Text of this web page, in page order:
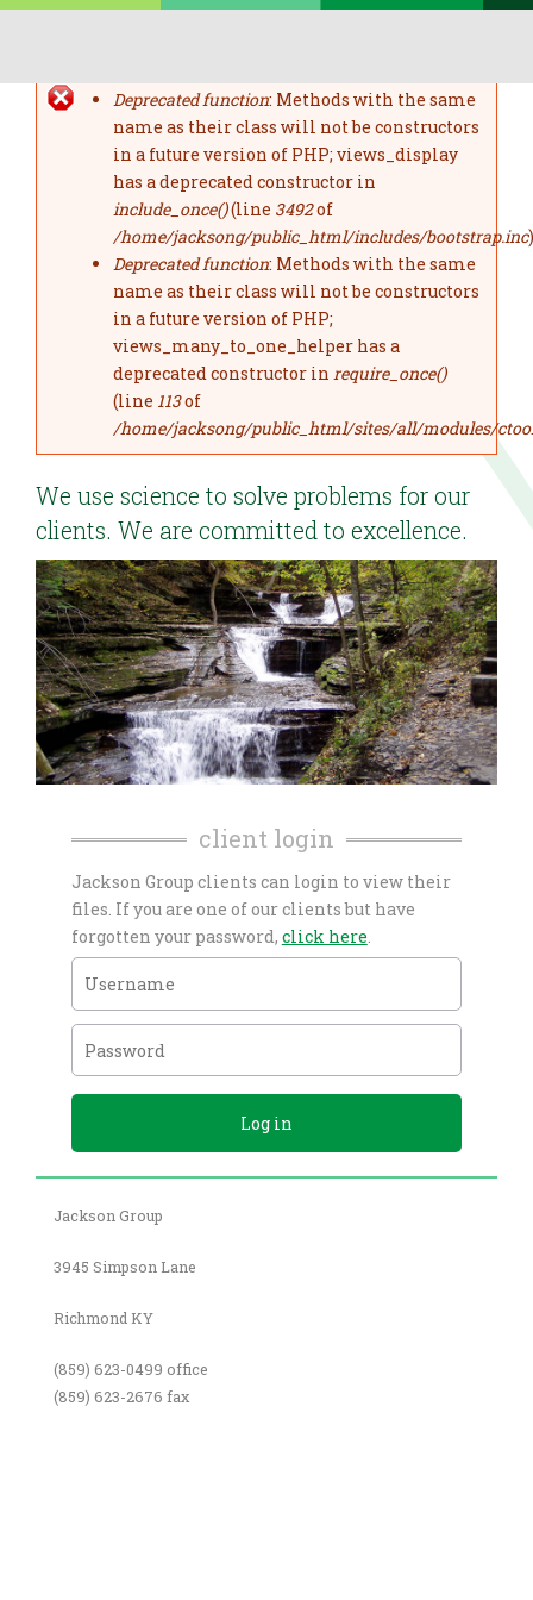
Skip to main content
error message
Deprecated function: Methods with the same
name as their class will not be constructors
in a future version of PHP; views_display
has a deprecated constructor in
include_once()(line 3492of
/home/jacksong/public_html/includes/bootstrap.inc
Deprecated function: Methods with the same
name as their class will not be constructors
in a future version of PHP;
views_many_to_one_helper has a
deprecated constructor in require_once()
(line 113of
/home/jacksong/public_html/sites/all/modules/
We use science to solve problems for our
clients. We are committed to excellence.
client login
Jackson Group clients can login to view their
files. If you are one of our clients but have
forgotten your password, click here.
Jackson Group
3945 Simpson Lane
Richmond KY
(859) 623-0499 office
(859) 623-2676 fax